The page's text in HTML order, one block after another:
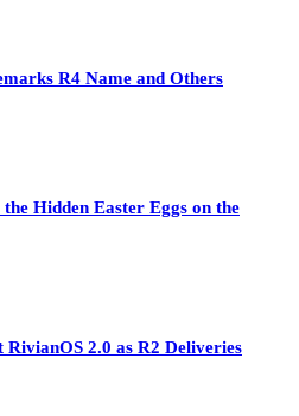
R4 Name and Others
Hidden Easter Eggs on the
2.0 as R2 Deliveries